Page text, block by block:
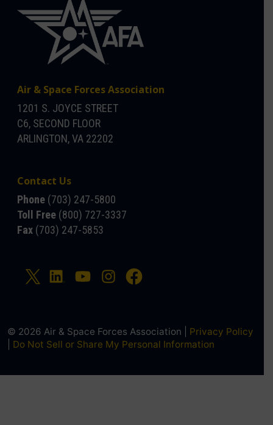
Air & Space Forces Association
1201 S. JOYCE STREET
C6, SECOND FLOOR
ARLINGTON, VA 22202
Contact Us
Phone (703) 247-5800
Toll Free (800) 727-3337
Fax (703) 247-5853
© 2026 Air & Space Forces Association | Privacy Policy
Do Not Sell or Share My Personal Information